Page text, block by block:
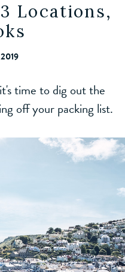
Locations,
time to dig out the
off your packing list.